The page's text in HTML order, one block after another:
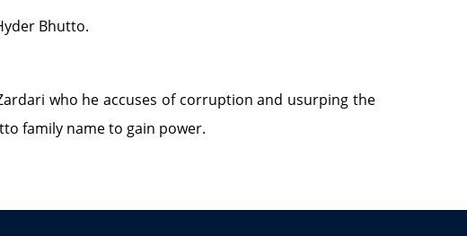
Bhutto.
who he accuses of corruption and usurping the
family name to gain power.